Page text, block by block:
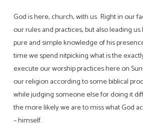
God is here, church, with us. Right in our
our rules and practices, but also leading
pure and simple knowledge of his
time we spend nitpicking what is the
execute our worship practices here on
our religion according to some biblical
while judging someone else for doing it
the more likely we are to miss what God
– himself.